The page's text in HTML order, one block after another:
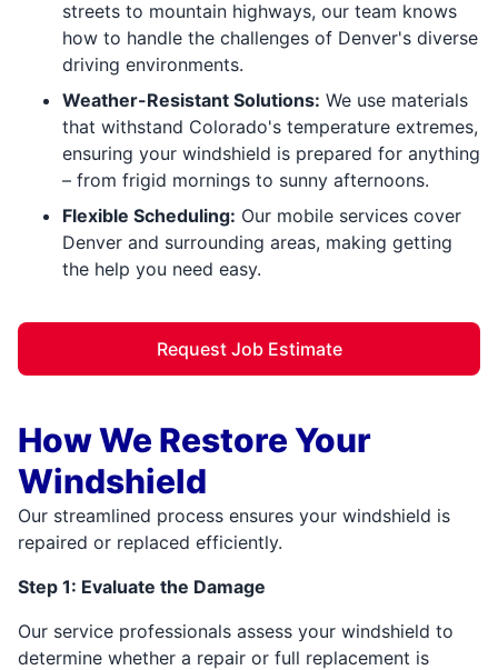
streets to mountain highways, our team knows
how to handle the challenges of Denver's diverse
driving environments.
Weather-Resistant Solutions: We use materials
that withstand Colorado's temperature extremes,
ensuring your windshield is prepared for anything
– from frigid mornings to sunny afternoons.
Flexible Scheduling: Our mobile services cover
Denver and surrounding areas, making getting
the help you need easy.
Request Job Estimate
How We Restore Your
Windshield
Our streamlined process ensures your windshield is
repaired or replaced efficiently.
Step 1: Evaluate the Damage
Our service professionals assess your windshield to
determine whether a repair or full replacement is